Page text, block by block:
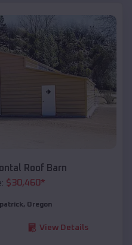
Roof Barn
$30,460*
, Oregon
View Details